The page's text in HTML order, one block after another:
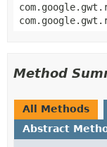
Method
All Methods
Abstract